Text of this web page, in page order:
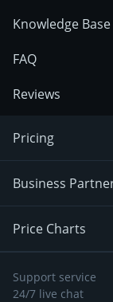
Knowledge Base
FAQ
Reviews
Pricing
Business
Price Charts
Support service
24/7 live chat